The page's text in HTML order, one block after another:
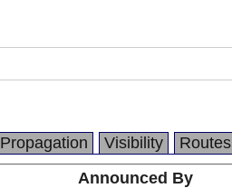
Propagation Visibility Routes
Announced By